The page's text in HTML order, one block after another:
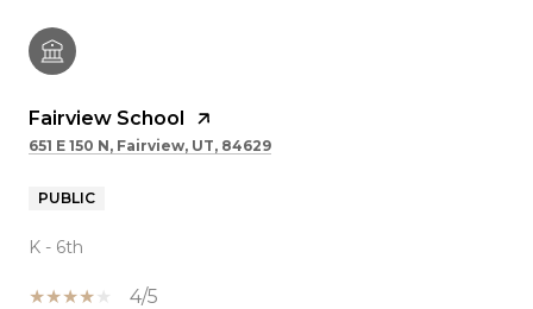
Fairview School
651 E 150 N, Fairview, UT, 84629
PUBLIC
K - 6th
4/5